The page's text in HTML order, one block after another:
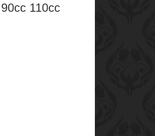
110cc